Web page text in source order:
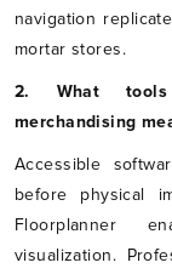
navigation
mortar stores.
2. What tools
merchandising
Accessible
before physical
Floorplanner
visualization.